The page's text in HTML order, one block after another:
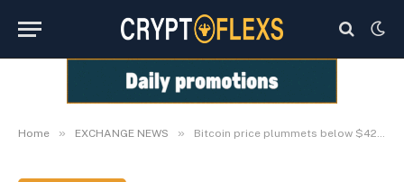
Home » EXCHANGE NEWS » Bitcoin price plummets below $42,000 after historic ETF launch, triggering $4.7 billion sell-off